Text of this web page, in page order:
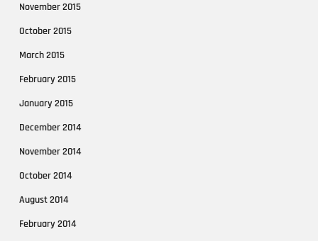
November 2015
October 2015
March 2015
February 2015
January 2015
December 2014
November 2014
October 2014
August 2014
February 2014